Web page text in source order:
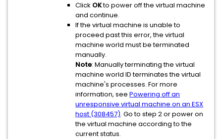
Click OKto power off the virtual machine
and continue.
If the virtual machine is unable to
proceed past this error, the virtual
machine world must be terminated
manually.
Note: Manually terminating the virtual
machine world ID terminates the virtual
machine's processes. For more
information, see Powering off an
unresponsive virtual machine on an ESX
host (308457). Go to step 2 or power on
the virtual machine according to the
current status.